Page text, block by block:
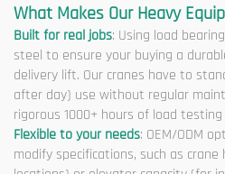
What Makes Our Heavy
Built for real jobs: Using load
steel to ensure your buying a
delivery lift. Our cranes have to
after day) use without regular
rigorous 1000+ hours of load
Flexible to your needs: OEM/ODM
modify specifications, such as